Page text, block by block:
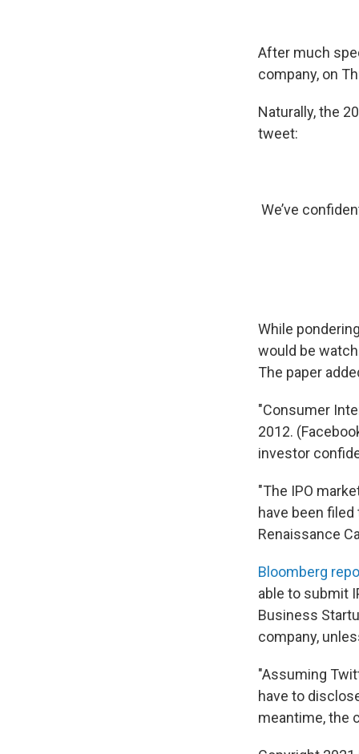
After much
company, on
Naturally, the
tweet:
We’ve
While
would be
The paper
"Consumer
2012.
investor
"The IPO
have been
Renaissance
Bloomberg
able to submit
Business
company,
"Assuming
have to
meantime, the